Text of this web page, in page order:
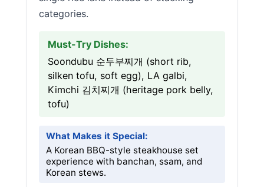
categories.
Must-Try Dishes:
Soondubu 순두부찌개 (short rib,
silken tofu, soft egg), LA galbi,
Kimchi 김치찌개 (heritage pork belly,
tofu)
What Makes it Special:
A Korean BBQ-style steakhouse set
experience with banchan, ssam, and
Korean stews.